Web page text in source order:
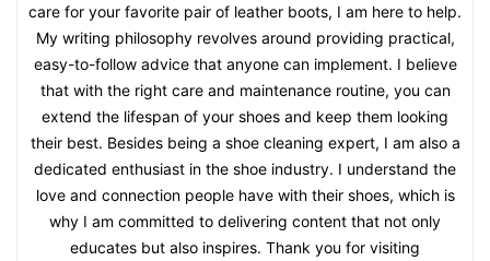
care for your favorite pair of leather boots, I am here to help.
My writing philosophy revolves around providing practical,
easy-to-follow advice that anyone can implement. I believe
that with the right care and maintenance routine, you can
extend the lifespan of your shoes and keep them looking
their best. Besides being a shoe cleaning expert, I am also a
dedicated enthusiast in the shoe industry. I understand the
love and connection people have with their shoes, which is
why I am committed to delivering content that not only
educates but also inspires. Thank you for visiting